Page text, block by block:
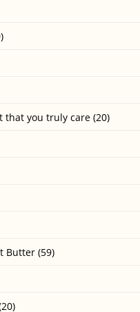
you truly care (20)
Butter (59)